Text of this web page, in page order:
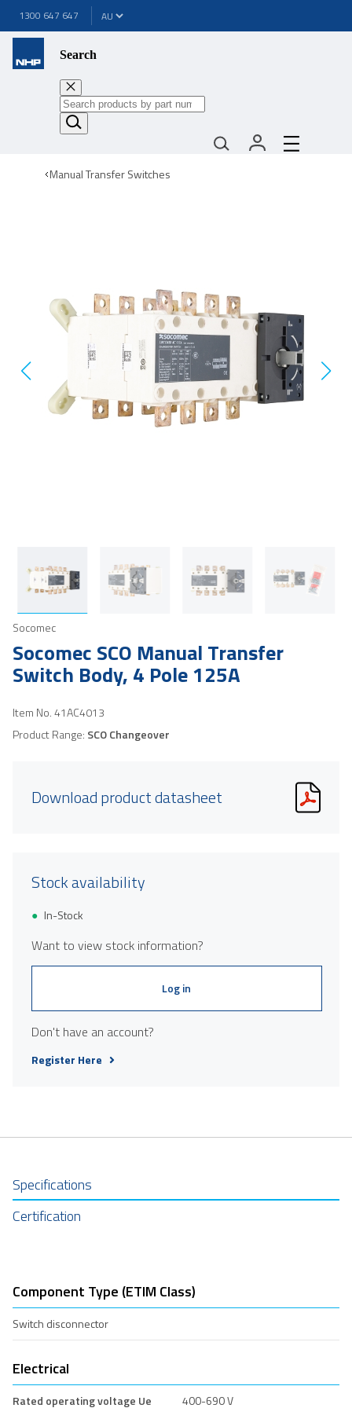
1300 647 647
Search
Manual Transfer Switches
Socomec
Socomec SCO Manual Transfer
Switch Body, 4 Pole 125A
Item No.41AC4013
Product Range: SCO Changeover
Download product datasheet
Stock availability
In-Stock
Want to view stock information?
Log in
Don't have an account?
Register Here
Specifications
Certification
Component Type (ETIM Class)
Switch disconnector
Electrical
Rated operating voltage Ue 400-690 V